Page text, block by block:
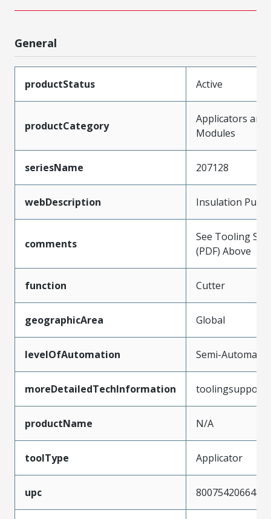
General
productStatus Active
productCategory
Applicators and
Modules
seriesName 207128
webDescription Insulation
comments
See Tooling
(PDF) Above
function Cutter
geographicArea Global
levelOfAutomation Semi-Automatic
moreDetailedTechInformation
productName N/A
toolType Applicator
upc 800754206648